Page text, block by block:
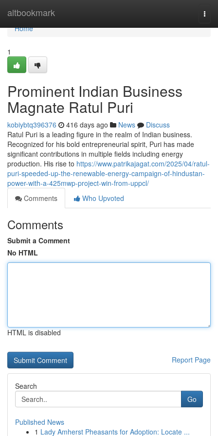
altbookmark
Home
Home
1
Prominent Indian Business
Magnate Ratul Puri
kobiybtq396376 416 days ago News
Discuss
Ratul Puri is a leading figure in the realm of Indian business.
Recognized for his bold entrepreneurial spirit, Puri has made
significant contributions in multiple fields including energy
production. His rise to https://www.patrikajagat.com/2025/04/ratul-
puri-speeded-up-the-renewable-energy-campaign-of-hindustan-
power-with-a-425mwp-project-win-from-uppcl/
Comments
Who Upvoted
Comments
Submit a Comment
No HTML
HTML is disabled
Report Page
Search
Go
Published News
1 Lady Amherst Pheasants for Adoption: Locate ...